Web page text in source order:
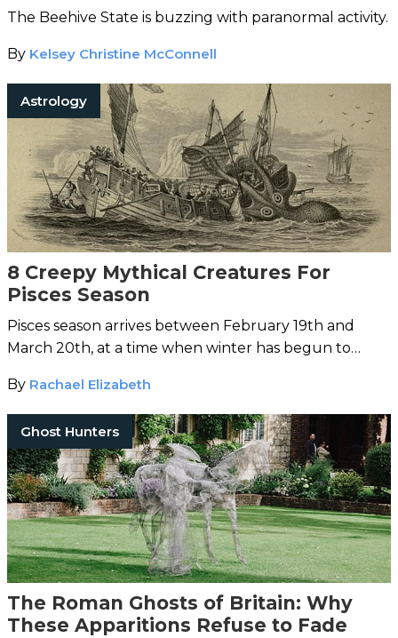
The Beehive State is buzzing with paranormal activity.
By Kelsey Christine McConnell
Astrology
8 Creepy Mythical Creatures For
Pisces Season
Pisces season arrives between February 19th and
March 20th, at a time when winter has begun to
into a new beginning…
By Rachael Elizabeth
Ghost Hunters
The Roman Ghosts of Britain: Why
These Apparitions Refuse to Fade